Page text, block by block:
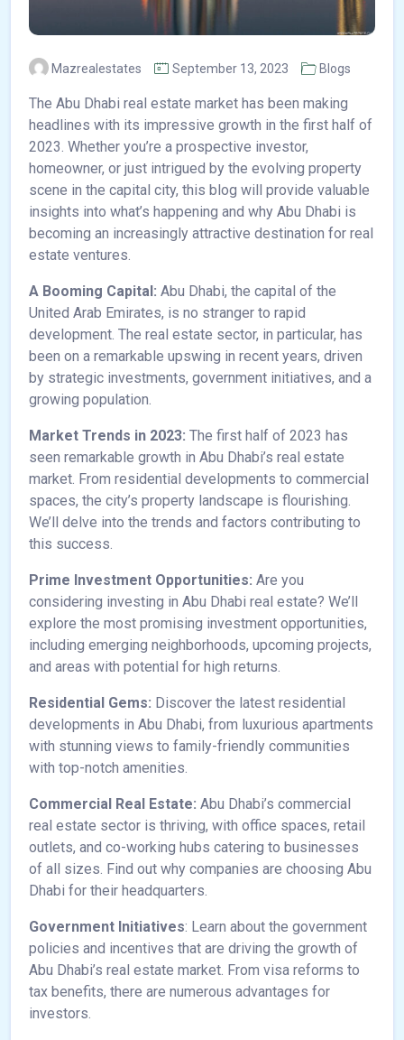
Mazrealestates September 13, 2023 Blogs
The Abu Dhabi real estate market has been making
headlines with its impressive growth in the first half of
2023. Whether you’re a prospective investor,
homeowner, or just intrigued by the evolving property
scene in the capital city, this blog will provide valuable
insights into what’s happening and why Abu Dhabi is
becoming an increasingly attractive destination for real
estate ventures.
A Booming Capital: Abu Dhabi, the capital of the
United Arab Emirates, is no stranger to rapid
development. The real estate sector, in particular, has
been on a remarkable upswing in recent years, driven
by strategic investments, government initiatives, and a
growing population.
Market Trends in 2023: The first half of 2023 has
seen remarkable growth in Abu Dhabi’s real estate
market. From residential developments to commercial
spaces, the city’s property landscape is flourishing.
We’ll delve into the trends and factors contributing to
this success.
Prime Investment Opportunities: Are you
considering investing in Abu Dhabi real estate? We’ll
explore the most promising investment opportunities,
including emerging neighborhoods, upcoming projects,
and areas with potential for high returns.
Residential Gems: Discover the latest residential
developments in Abu Dhabi, from luxurious apartments
with stunning views to family-friendly communities
with top-notch amenities.
Commercial Real Estate: Abu Dhabi’s commercial
real estate sector is thriving, with office spaces, retail
outlets, and co-working hubs catering to businesses
of all sizes. Find out why companies are choosing Abu
Dhabi for their headquarters.
Government Initiatives: Learn about the government
policies and incentives that are driving the growth of
Abu Dhabi’s real estate market. From visa reforms to
tax benefits, there are numerous advantages for
investors.